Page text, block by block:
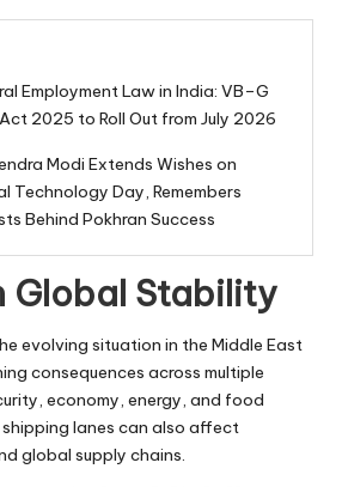
Employment Law in India: VB–G
Act 2025 to Roll Out from July 2026
Modi Extends Wishes on
Technology Day, Remembers
Behind Pokhran Success
Global Stability
evolving situation in the Middle East
consequences across multiple
economy, energy, and food
shipping lanes can also affect
global supply chains.